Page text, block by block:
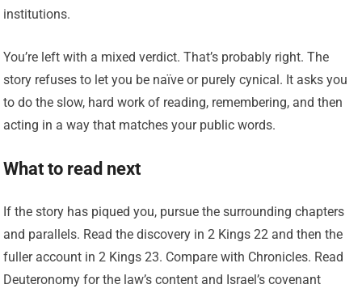
institutions.
You’re left with a mixed verdict. That’s probably right. The
story refuses to let you be naïve or purely cynical. It asks you
to do the slow, hard work of reading, remembering, and then
acting in a way that matches your public words.
What to read next
If the story has piqued you, pursue the surrounding chapters
and parallels. Read the discovery in 2 Kings 22 and then the
fuller account in 2 Kings 23. Compare with Chronicles. Read
Deuteronomy for the law’s content and Israel’s covenant